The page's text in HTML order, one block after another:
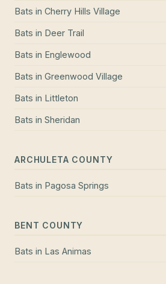
Bats in Cherry Hills Village
Bats in Deer Trail
Bats in Englewood
Bats in Greenwood Village
Bats in Littleton
Bats in Sheridan
ARCHULETA COUNTY
Bats in Pagosa Springs
BENT COUNTY
Bats in Las Animas